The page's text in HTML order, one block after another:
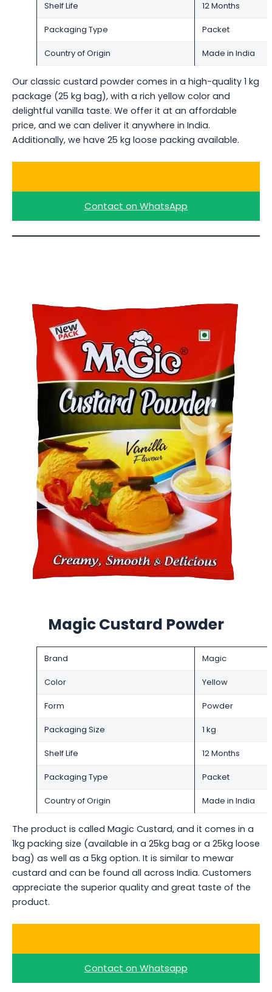
Shelf Life 12 Months
Packaging Type Packet
Country of Origin Made in India
Our classic custard powder comes in a high-quality 1 kg
package (25 kg bag), with a rich yellow color and
delightful vanilla taste. We offer it at an affordable
price, and we can deliver it anywhere in India.
Additionally, we have 25 kg loose packing available.
Contact on WhatsApp
Magic Custard Powder
Brand Magic
Color Yellow
Form Powder
Packaging Size 1 kg
Shelf Life 12 Months
Packaging Type Packet
Country of Origin Made in India
The product is called Magic Custard, and it comes in a
1kg packing size (available in a 25kg bag or a 25kg loose
bag) as well as a 5kg option. It is similar to mewar
custard and can be found all across India. Customers
appreciate the superior quality and great taste of the
product.
Contact on Whatsapp